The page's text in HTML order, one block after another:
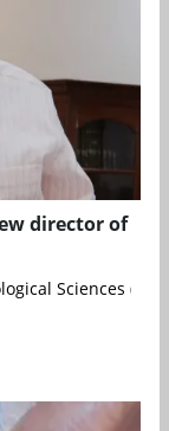
director of
Sciences